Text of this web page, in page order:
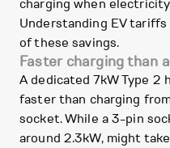
charging when
Understanding EV
of these savings.
Faster charging than
A dedicated 7kW Type
faster than charging
socket. While a 3-pin
around 2.3kW, might